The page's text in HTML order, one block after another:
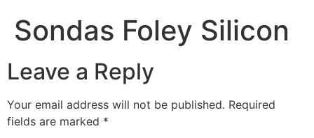
Sondas Foley Silicon
Leave a Reply
Your email address will not be published. Required
fields are marked *